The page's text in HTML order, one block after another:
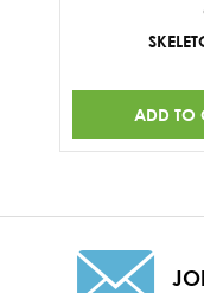
ADD TO